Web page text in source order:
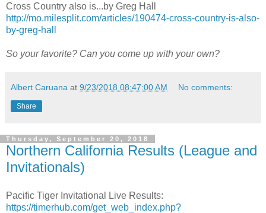
Cross Country also is...by Greg Hall
http://mo.milesplit.com/articles/190474-cross-country-is-also-
by-greg-hall
So your favorite? Can you come up with your own?
Albert Caruana at 9/23/2018 08:47:00 AM No comments:
Share
Thursday, September 20, 2018
Northern California Results (League and
Invitationals)
Pacific Tiger Invitational Live Results:
https://timerhub.com/get_web_index.php?